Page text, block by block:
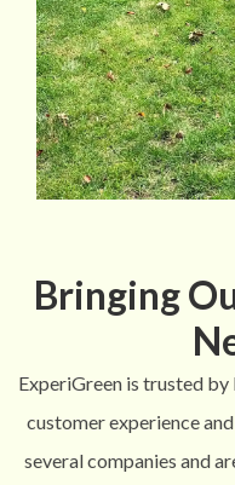
Bringing
ExperiGreen is trusted
customer experience
several companies and